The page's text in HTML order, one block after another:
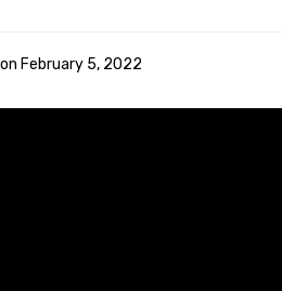
on February 5, 2022